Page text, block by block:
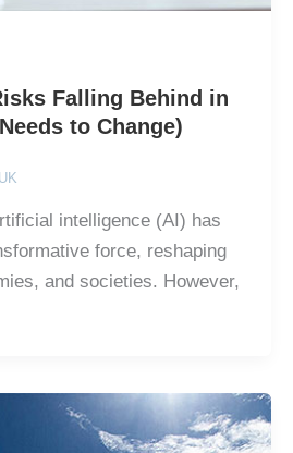
Falling Behind in
to Change)
intelligence (AI) has
force, reshaping
and societies. However,